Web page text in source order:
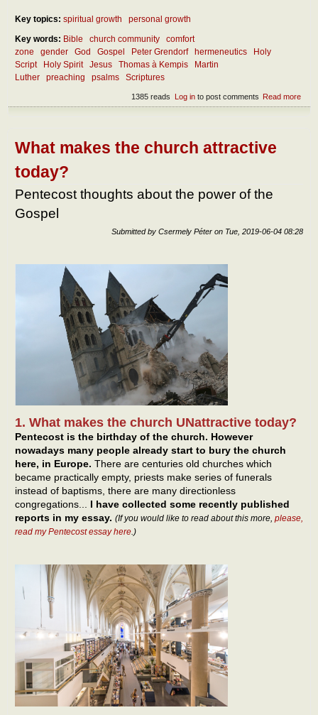
Key topics: spiritual growth
personal growth
Key words: Bible church community
comfort
zone
gender God Gospel Peter Grendorf hermeneutics
Holy
Script
Holy Spirit Jesus Thomas à Kempis
Martin
Luther
preaching psalms Scriptures
Read more
How
Log into post comments
1385 reads
What makes the church attractive
today?
Pentecost thoughts about the power of the
Gospel
Submitted by Csermely Péter on Tue, 2019-06-04 08:28
1. What makes the church UNattractive today?
Pentecost is the birthday of the church. However
nowadays many people already start to bury the church
here, in Europe. There are centuries old churches which
became practically empty, priests make series of funerals
instead of baptisms, there are many directionless
congregations... I have collected some recently published
reports in my essay. (If you would like to read about this more, please,
read my Pentecost essay here .)